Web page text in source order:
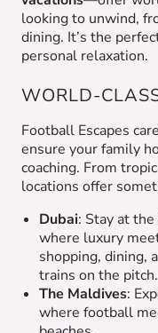
looking to unwind,
dining. It’s the
personal relaxation.
WORLD-
Football Escapes
ensure your family
coaching. From
locations offer
Dubai: Stay at the
where luxury
shopping, dining,
trains on the pitch.
The Maldives:
where football